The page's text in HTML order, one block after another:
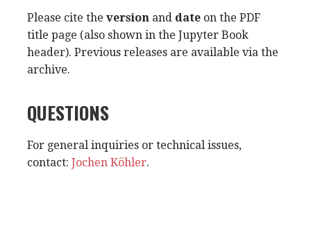
Please cite the version and date on the PDF
title page (also shown in the Jupyter Book
header). Previous releases are available via the
archive.
QUESTIONS
For general inquiries or technical issues,
contact: Jochen Köhler.